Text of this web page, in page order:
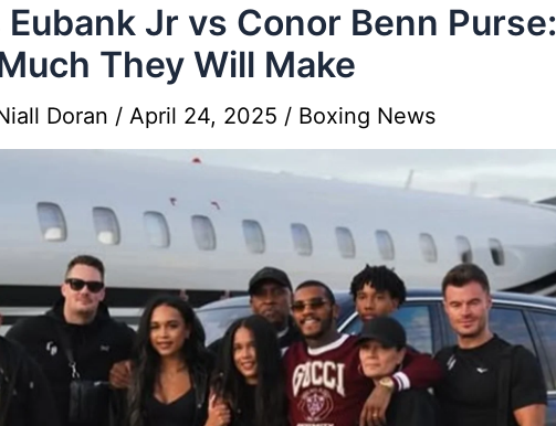
Jr vs Conor Benn Purse:
They Will Make
Doran / April 24, 2025 / Boxing News